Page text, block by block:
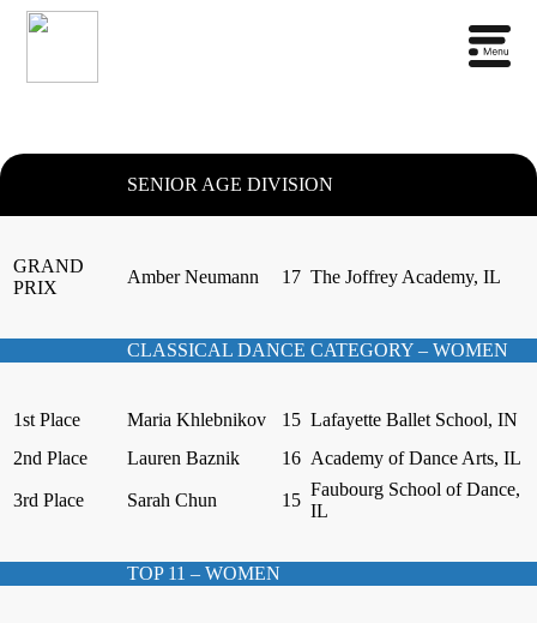
SENIOR AGE DIVISION
GRAND
PRIX
Amber Neumann 17 The Joffrey Academy, IL
CLASSICAL DANCE CATEGORY – WOMEN
1st Place Maria Khlebnikov 15 Lafayette Ballet School, IN
2nd Place
Lauren Baznik 16 Academy of Dance Arts, IL
3rd Place Sarah Chun 15
Faubourg School of Dance,
IL
TOP 11 – WOMEN